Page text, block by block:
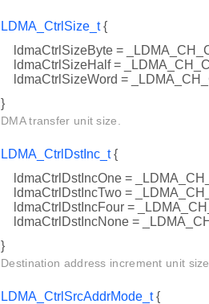
LDMA_CtrlSize_t{
ldmaCtrlSizeByte =
ldmaCtrlSizeHalf =
ldmaCtrlSizeWord =
}
DMA transfer unit size.
LDMA_CtrlDstInc_t{
ldmaCtrlDstIncOne =
ldmaCtrlDstIncTwo =
ldmaCtrlDstIncFour =
ldmaCtrlDstIncNone =
}
Destination address increment unit
LDMA_CtrlSrcAddrMode_t{